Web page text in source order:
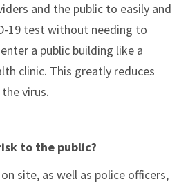
and the public to easily and
19 test without needing to
a public building like a
clinic. This greatly reduces
virus.
to the public?
site, as well as police officers,